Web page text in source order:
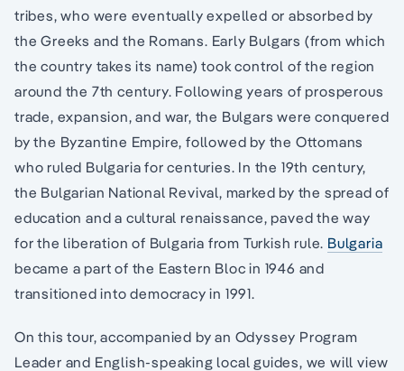
tribes, who were eventually expelled or absorbed by
the Greeks and the Romans. Early Bulgars (from which
the country takes its name) took control of the region
around the 7th century. Following years of prosperous
trade, expansion, and war, the Bulgars were conquered
by the Byzantine Empire, followed by the Ottomans
who ruled Bulgaria for centuries. In the 19th century,
the Bulgarian National Revival, marked by the spread of
education and a cultural renaissance, paved the way
for the liberation of Bulgaria from Turkish rule. Bulgaria
became a part of the Eastern Bloc in 1946 and
transitioned into democracy in 1991.
On this tour, accompanied by an Odyssey Program
Leader and English-speaking local guides, we will view